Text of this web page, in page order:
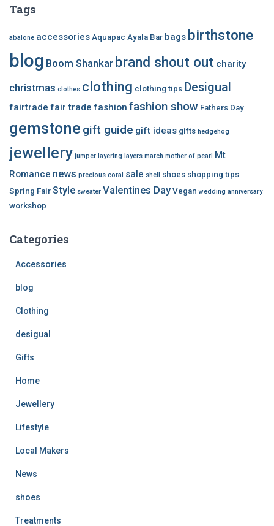
Tags
abalone accessories Aquapac Ayala Bar bags birthstone
blog Boom Shankar brand shout out charity
christmas clothes clothing clothing tips Desigual
fairtrade fair trade fashion fashion show Fathers Day
gemstone gift guide gift ideas gifts hedgehog
jewellery jumper layering layers march mother of pearl Mt
Romance news precious coral sale shell shoes shopping tips
Spring Fair Style sweater Valentines Day Vegan wedding anniversary
workshop
Categories
Accessories
blog
Clothing
desigual
Gifts
Home
Jewellery
Lifestyle
Local Makers
News
shoes
Treatments